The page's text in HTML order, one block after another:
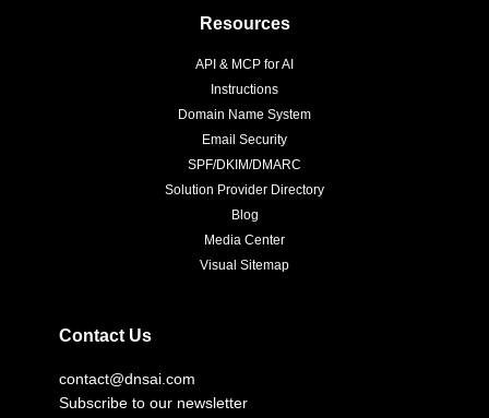
Resources
API & MCP for AI
Instructions
Domain Name System
Email Security
SPF/DKIM/DMARC
Solution Provider Directory
Blog
Media Center
Visual Sitemap
Contact Us
contact@dnsai.com
Subscribe to our newsletter